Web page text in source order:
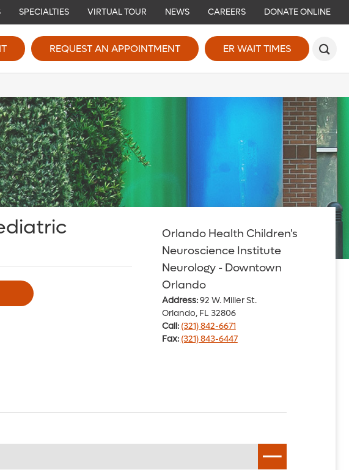
SPECIALTIES VIRTUAL TOUR NEWS CAREERS DONATE ONLINE
REQUEST AN APPOINTMENT ER WAIT TIMES
Orlando Health Children's
Neuroscience Institute
Neurology - Downtown
Orlando
Address:92 W. Miller St.
Orlando, FL 32806
Call: (321) 842-6671
Fax: (321) 843-6447